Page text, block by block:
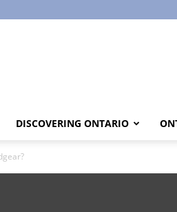
DISCOVERING ONTARIO